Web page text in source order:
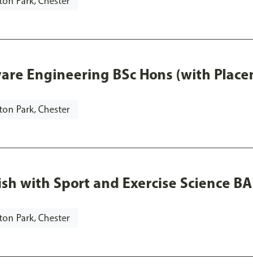
Engineering BSc Hons (with
Park, Chester
with Sport and Exercise Science
Park, Chester